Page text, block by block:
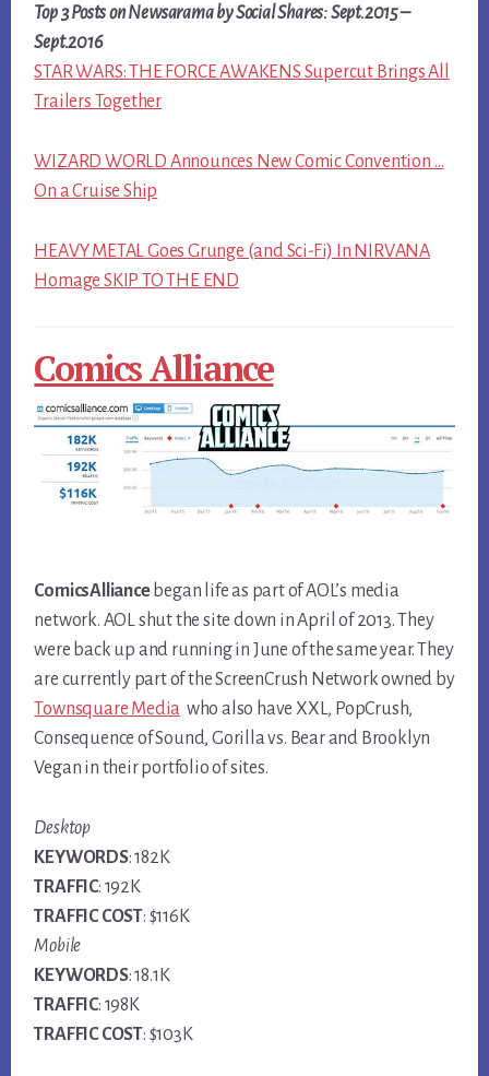
Top 3 Posts on Newsarama by Social Shares: Sept.2015 –
Sept.2016
STAR WARS: THE FORCE AWAKENS Supercut Brings All
Trailers Together
WIZARD WORLD Announces New Comic Convention …
On a Cruise Ship
HEAVY METAL Goes Grunge (and Sci-Fi) In NIRVANA
Homage SKIP TO THE END
Comics Alliance
ComicsAlliancebegan life as part of AOL’s media
network. AOL shut the site down in April of 2013. They
were back up and running in June of the same year. They
are currently part of the ScreenCrush Network owned by
Townsquare Media who also have XXL, PopCrush,
Consequence of Sound, Gorilla vs. Bear and Brooklyn
Vegan in their portfolio of sites.
Desktop
KEYWORDS: 182K
TRAFFIC: 192K
TRAFFIC COST: $116K
Mobile
KEYWORDS: 18.1K
TRAFFIC: 198K
TRAFFIC COST: $103K